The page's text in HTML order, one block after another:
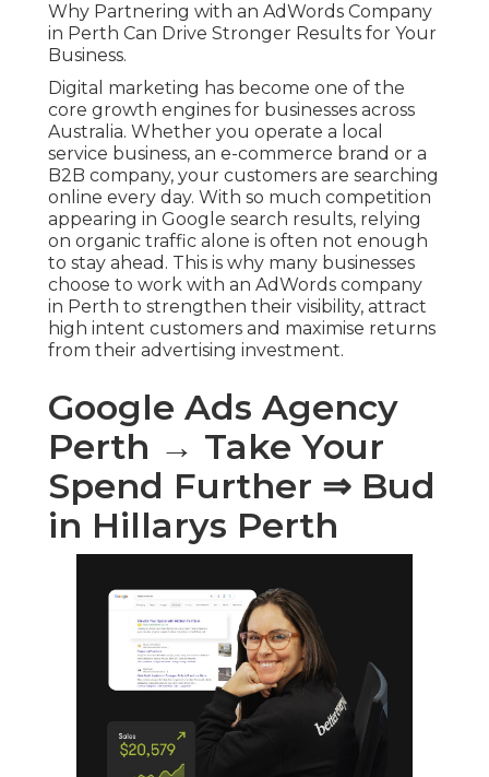
Why Partnering with an AdWords Company
in Perth Can Drive Stronger Results for Your
Business.
Digital marketing has become one of the
core growth engines for businesses across
Australia. Whether you operate a local
service business, an e-commerce brand or a
B2B company, your customers are searching
online every day. With so much competition
appearing in Google search results, relying
on organic traffic alone is often not enough
to stay ahead. This is why many businesses
choose to work with an AdWords company
in Perth to strengthen their visibility, attract
high intent customers and maximise returns
from their advertising investment.
Google Ads Agency
Perth → Take Your
Spend Further ⇒ Bud
in Hillarys Perth